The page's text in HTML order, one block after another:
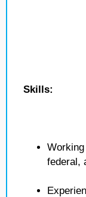
Skills:
federal,